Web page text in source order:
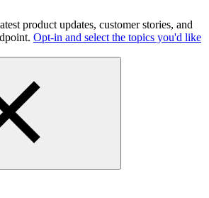
product updates, customer stories, and
Opt-in and select the topics you'd like